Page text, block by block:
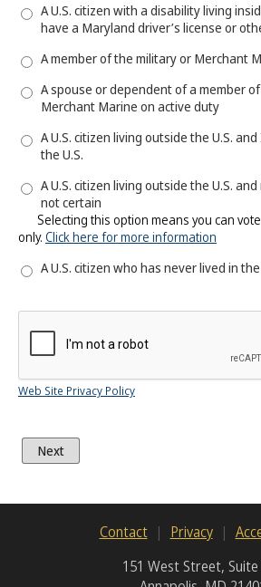
A U.S. citizen with a disability living
have a Maryland driver’s license or
A member of the military or Merchant
A spouse or dependent of a member
Merchant Marine on active duty
A U.S. citizen living outside the U.S.
the U.S.
A U.S. citizen living outside the U.S.
not certain
Selecting this option means you can
only. Click here for more information
A U.S. citizen who has never lived in the
Web Site Privacy Policy
Contact Privacy
151 West Street,